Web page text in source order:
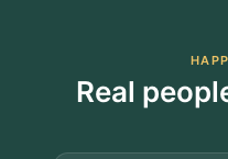
Real